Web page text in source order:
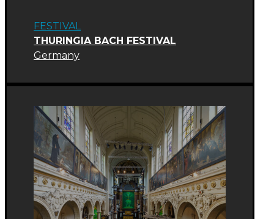
FESTIVAL
THURINGIA BACH FESTIVAL
Germany